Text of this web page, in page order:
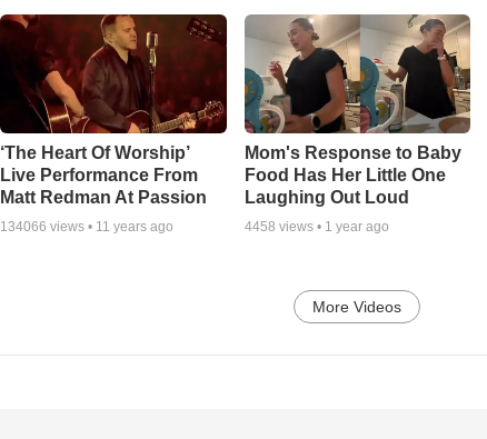
‘The Heart Of Worship’
Live Performance From
Matt Redman At Passion
134066 views • 11 years ago
Mom's Response to Baby
Food Has Her Little One
Laughing Out Loud
4458 views • 1 year ago
More Videos